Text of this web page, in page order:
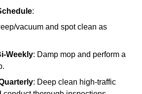
:
vacuum and spot clean as
Weekly: Damp mop and perform a
: Deep clean high-traffic